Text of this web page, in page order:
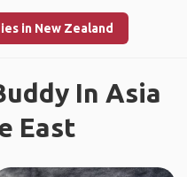
in New Zealand
In Asia
East